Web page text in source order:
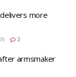
more
2
armsmaker